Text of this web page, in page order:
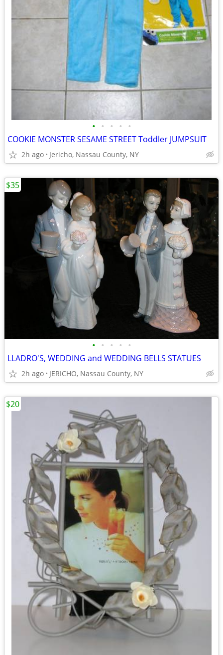
• • • • •
COOKIE MONSTER SESAME STREET Toddler JUMPSUIT
2h ago Jericho, Nassau County, NY
• • • • •
LLADRO'S, WEDDING and WEDDING BELLS STATUES
2h ago JERICHO, Nassau County, NY
$35
$20